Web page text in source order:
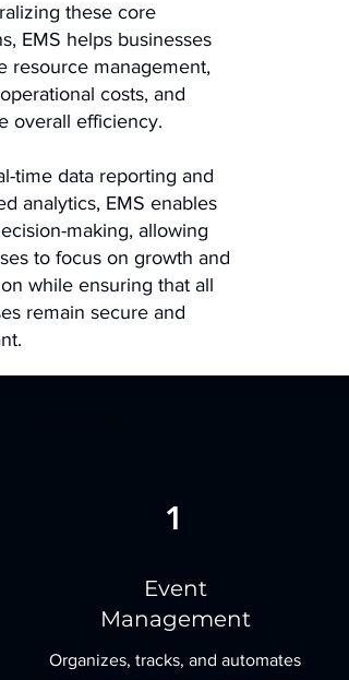
these core
EMS helps businesses
resource management,
costs, and
overall efficiency.
time data reporting and
analytics, EMS enables
making, allowing
to focus on growth and
while ensuring that all
remain secure and
1
Event
Management
Organizes, tracks, and automates